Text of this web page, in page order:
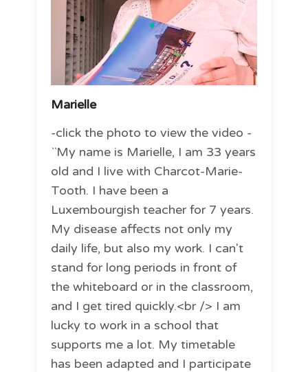
Marielle
-click the photo to view the video -
``My name is Marielle, I am 33 years
old and I live with Charcot-Marie-
Tooth. I have been a
Luxembourgish teacher for 7 years.
My disease affects not only my
daily life, but also my work. I can't
stand for long periods in front of
the whiteboard or in the classroom,
and I get tired quickly.<br /> I am
lucky to work in a school that
supports me a lot. My timetable
has been adapted and I participate